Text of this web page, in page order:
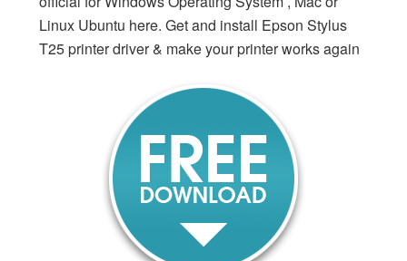
Linux Ubuntu here. Get and install Epson Stylus
T25 printer driver & make your printer works again